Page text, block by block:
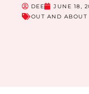
DEE JUNE 18,
OUT AND ABOUT